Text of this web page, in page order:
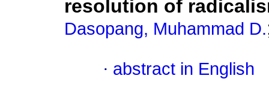
resolution of
Dasopang, Muhammad D.
· abstract in English